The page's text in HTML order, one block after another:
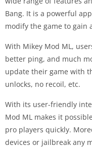
Bang. It is a powerful
modify the game to gain
With Mikey Mod ML,
better ping, and much
update their game with
unlocks, no recoil, etc.
With its user-friendly
Mod ML makes it
pro players quickly.
devices or jailbreak any